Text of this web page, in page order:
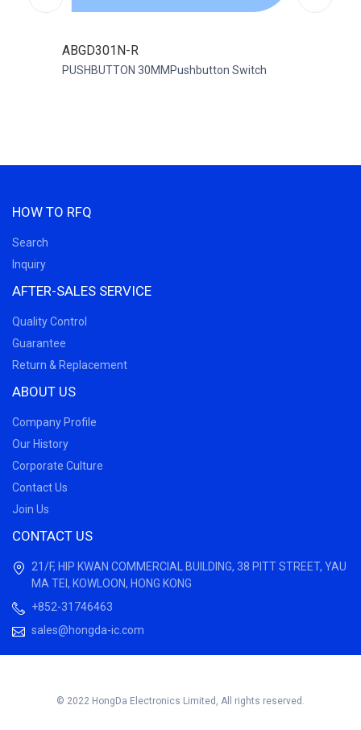
ABGD301N-R
PUSHBUTTON 30MMPushbutton Switch
HOW TO RFQ
Search
Inquiry
AFTER-SALES SERVICE
Quality Control
Guarantee
Return & Replacement
ABOUT US
Company Profile
Our History
Corporate Culture
Contact Us
Join Us
CONTACT US
21/F, HIP KWAN COMMERCIAL BUILDING, 38 PITT STREET, YAU
MA TEI, KOWLOON, HONG KONG
+852-31746463
sales@hongda-ic.com
© 2022 HongDa Electronics Limited, All rights reserved.